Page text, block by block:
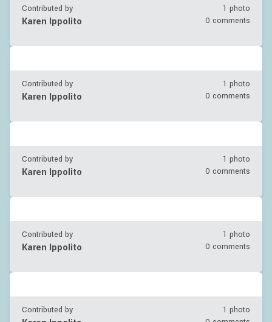
Contributed by 1 photo
Karen Ippolito 0 comments
Contributed by 1 photo
Karen Ippolito 0 comments
Contributed by 1 photo
Karen Ippolito 0 comments
Contributed by 1 photo
Karen Ippolito 0 comments
Contributed by 1 photo